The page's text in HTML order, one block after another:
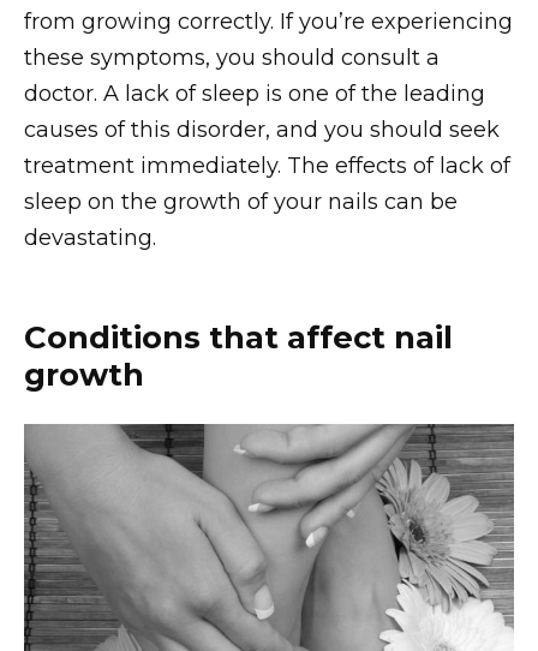
from growing correctly. If you’re experiencing
these symptoms, you should consult a
doctor. A lack of sleep is one of the leading
causes of this disorder, and you should seek
treatment immediately. The effects of lack of
sleep on the growth of your nails can be
devastating.
Conditions that affect nail
growth